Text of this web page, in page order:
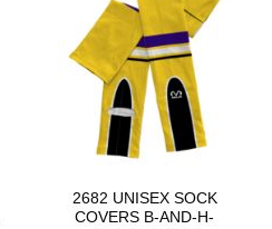
2682 UNISEX SOCK
COVERS B-AND-H-